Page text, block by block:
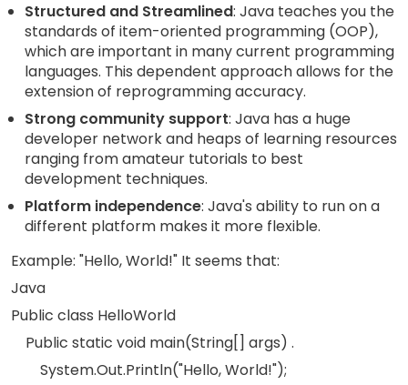
Structured and Streamlined: Java teaches you the
standards of item-oriented programming (OOP),
which are important in many current programming
languages. This dependent approach allows for the
extension of reprogramming accuracy.
Strong community support: Java has a huge
developer network and heaps of learning resources
ranging from amateur tutorials to best
development techniques.
Platform independence: Java's ability to run on a
different platform makes it more flexible.
Example: "Hello, World!" It seems that:
Java
Public class HelloWorld
Public static void main(String[] args) .
System.Out.Println("Hello, World!");